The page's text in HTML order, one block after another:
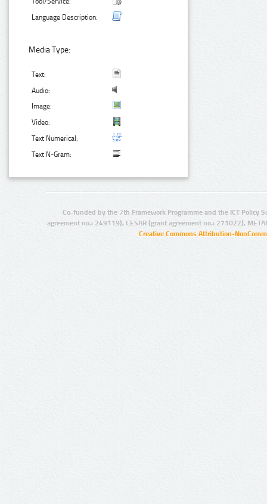
Language Description:
Media Type:
Text:
Audio:
Image:
Video:
Text Numerical:
Text N-Gram:
Co-funded by the 7th Framework Programme and the ICT Policy
agreement no.: 249119), CESAR (grant agreement no.: 271022),
Creative Commons Attribution-